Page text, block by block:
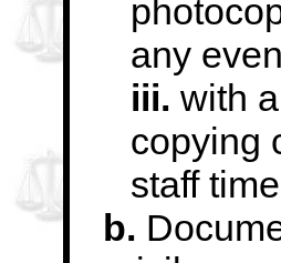
any
iii. with
copying
staff
b.